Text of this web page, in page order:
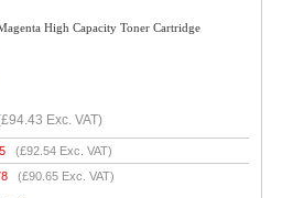
High Capacity Toner Cartridge
£94.43 Exc. VAT)
(£92.54 Exc. VAT)
(£90.65 Exc. VAT)